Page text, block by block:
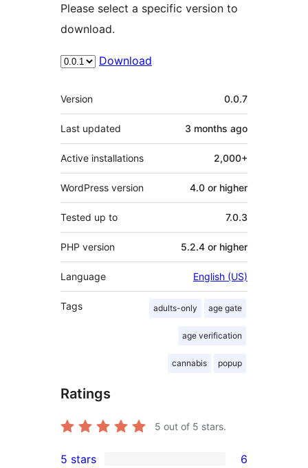
Please select a specific version to
download.
Download
Meta
Version 0.0.7
Last updated 3 months ago
Active installations 2,000+
WordPress version 4.0 or higher
Tested up to 7.0.3
PHP version 5.2.4 or higher
Language English (US)
Tags adults-only age gate
age verification
cannabis popup
Ratings
5 out of 5 stars.
5 stars 6